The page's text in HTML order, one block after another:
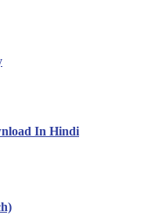
In Hindi